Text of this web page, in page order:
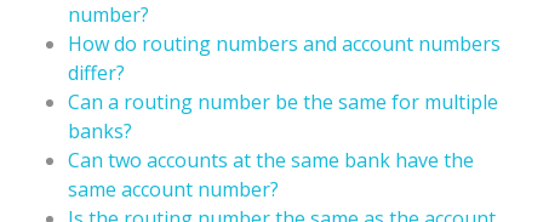
number?
How do routing numbers and account numbers
differ?
Can a routing number be the same for multiple
banks?
Can two accounts at the same bank have the
same account number?